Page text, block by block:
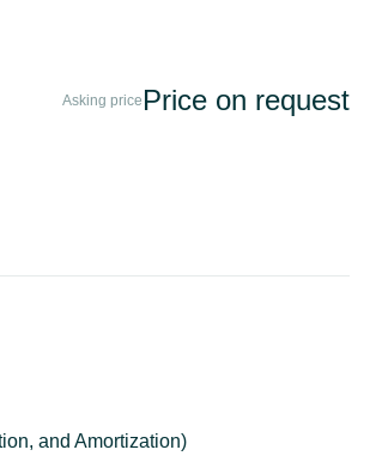
Asking price Price on request
and Amortization)